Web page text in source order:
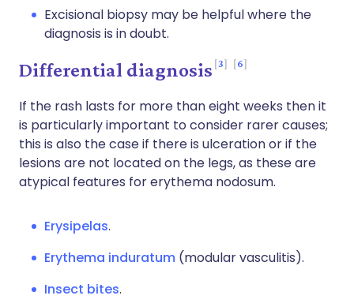
Excisional biopsy may be helpful where the
diagnosis is in doubt.
Differential diagnosis 3 6
If the rash lasts for more than eight weeks then it
is particularly important to consider rarer causes;
this is also the case if there is ulceration or if the
lesions are not located on the legs, as these are
atypical features for erythema nodosum.
Erysipelas.
Erythema induratum (modular vasculitis).
Insect bites.